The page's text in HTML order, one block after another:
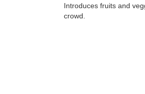
Introduces fruits and
crowd.